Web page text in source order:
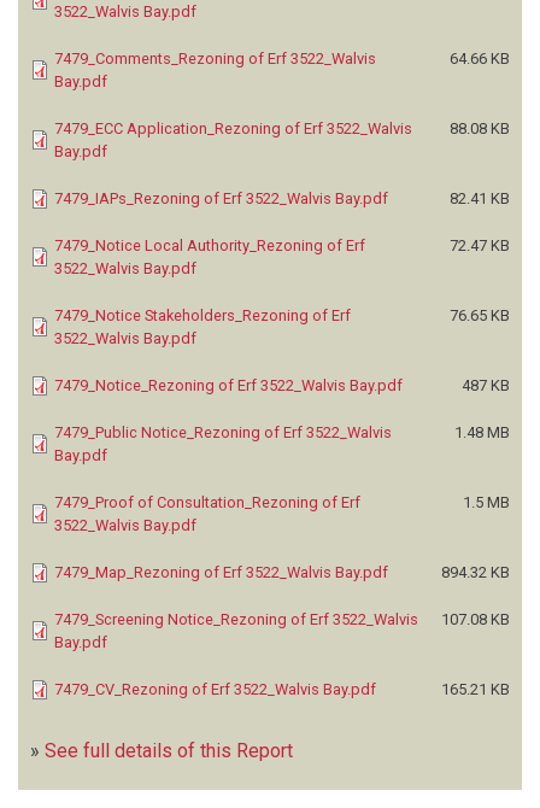
SHITAATALA E (1)
SLR ENVIRONMENTAL CONSULTING (NAMIBIA)
SM DYNAMIC ENVIRONMENTAL CONSULTANTS (12)
SMIT E (1)
SOFTCHEM
(1)
SS CONSULTANTS (29)
STEWART PLANNING (27)
STUBENRAUCH PLANNING CONSULTANTS
TAMIL ENVIRONMENTAL HEALTH AND SAFETY CONSULTANCY (1)
TLSP ENVIRO SERVICES (T.E.S)
TORTOISE ENVIRONMENTAL CONSULTANTS (TEC)
TRINITY ENVIRONMENTAL SOLUTIONS
TRUSTCO GROUP HOLDINGS (1)
TURNIX ENVIRONMENTAL CONSULTING (7)
TWO KEY LLP
ULTIMATE GEOLOGICAL AND ENVIRONMENTAL SERVICES (UGES) (1)
URBAN DYNAMICS
(10)
3522_Walvis Bay.pdf
7479_Comments_Rezoning of Erf 3522_Walvis
Bay.pdf
64.66 KB
7479_ECC Application_Rezoning of Erf 3522_Walvis
Bay.pdf
88.08 KB
7479_IAPs_Rezoning of Erf 3522_Walvis Bay.pdf 82.41 KB
7479_Notice Local Authority_Rezoning of Erf
3522_Walvis Bay.pdf
72.47 KB
7479_Notice Stakeholders_Rezoning of Erf
3522_Walvis Bay.pdf
76.65 KB
7479_Notice_Rezoning of Erf 3522_Walvis Bay.pdf 487 KB
7479_Public Notice_Rezoning of Erf 3522_Walvis
Bay.pdf
1.48 MB
7479_Proof of Consultation_Rezoning of Erf
3522_Walvis Bay.pdf
1.5 MB
7479_Map_Rezoning of Erf 3522_Walvis Bay.pdf 894.32 KB
7479_Screening Notice_Rezoning of Erf 3522_Walvis
Bay.pdf
107.08 KB
7479_CV_Rezoning of Erf 3522_Walvis Bay.pdf 165.21 KB
» See full details of this Report